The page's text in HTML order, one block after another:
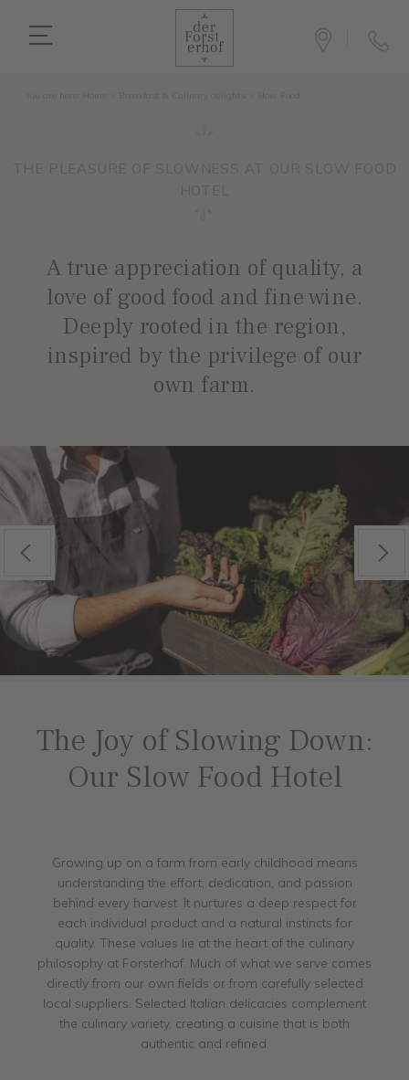
A true appreciation of quality, a
love of good food and fine wine.
Deeply rooted in the region,
inspired by the privilege of our
own farm.
Previous Next
The Joy of Slowing Down:
Our Slow Food Hotel
Growing up on a farm from early childhood means
understanding the effort, dedication, and passion
behind every harvest. It nurtures a deep respect for
each individual product and a natural instincts for
quality. These values lie at the heart of the culinary
philosophy at Forsterhof. Much of what we serve comes
directly from our own fields or from carefully selected
local suppliers. Selected Italian delicacies complement
the culinary variety, creating a cuisine that is both
authentic and refined.